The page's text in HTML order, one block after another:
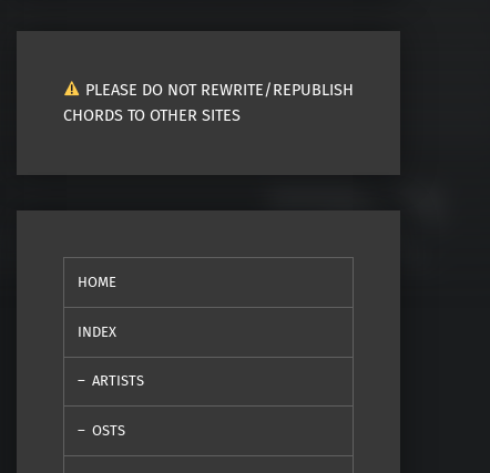
PLEASE DO NOT REWRITE/REPUBLISH
CHORDS TO OTHER SITES
HOME
INDEX
ARTISTS
OSTS